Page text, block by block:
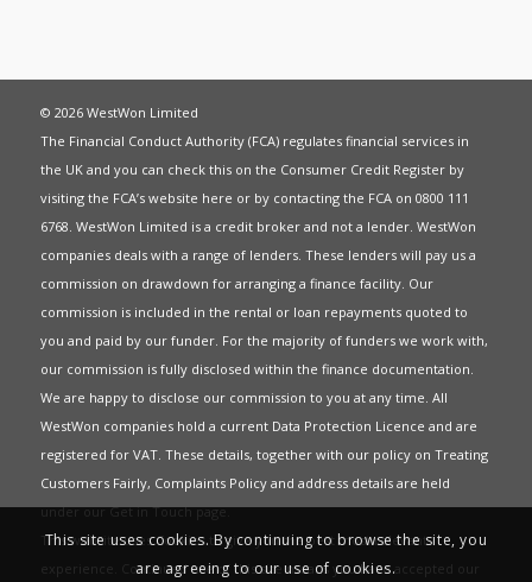
© 2026 WestWon Limited
The Financial Conduct Authority (FCA) regulates financial services in
the UK and you can check this on the Consumer Credit Register by
visiting the FCA’s website here or by contacting the FCA on 0800 111
6768. WestWon Limited is a credit broker and not a lender. WestWon
companies deals with a range of lenders. These lenders will pay us a
commission on drawdown for arranging a finance facility. Our
commission is included in the rental or loan repayments quoted to
you and paid by our funder. For the majority of funders we work with,
our commission is fully disclosed within the finance documentation.
We are happy to disclose our commission to you at any time. All
WestWon companies hold a current Data Protection Licence and are
registered for VAT. These details, together with our policy on Treating
Customers Fairly, Complaints Policyand address details are held
under ourGet in Touchpage.
This website uses Cookies to give you the best most relevant
experience. Continued use of this site means you have accepted our
This site uses cookies. By continuing to browse the site, you
are agreeing to our use of cookies.